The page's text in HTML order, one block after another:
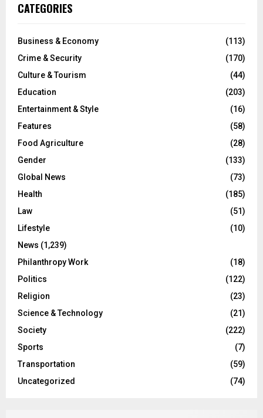
CATEGORIES
Business & Economy
(113)
Crime & Security
(170)
Culture & Tourism
(44)
Education
(203)
Entertainment & Style
(16)
Features
(58)
Food Agriculture
(28)
Gender
(133)
Global News
(73)
Health
(185)
Law
(51)
Lifestyle
(10)
News (1,239)
Philanthropy Work
(18)
Politics
(122)
Religion
(23)
Science & Technology
(21)
Society
(222)
Sports
(7)
Transportation
(59)
Uncategorized
(74)